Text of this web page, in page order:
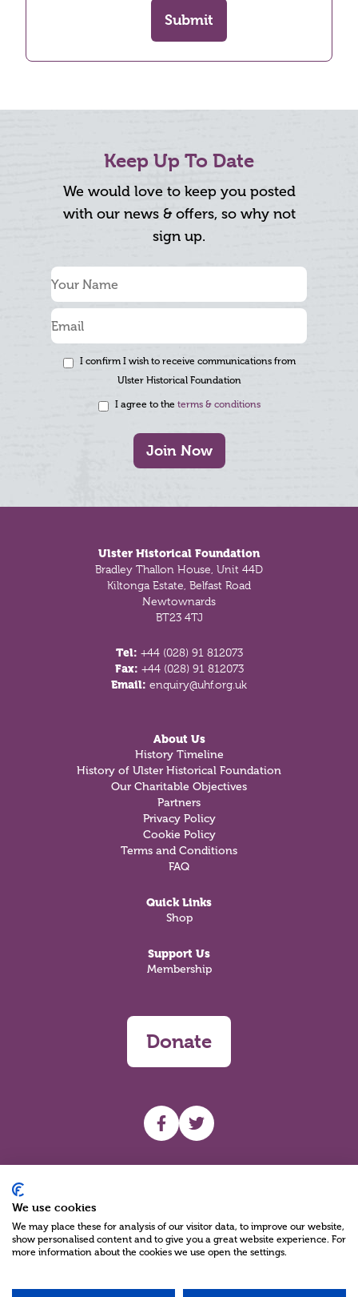
Submit
Keep Up To Date
We would love to keep you posted
with our news & offers, so why not
sign up.
I confirm I wish to receive communications from
Ulster Historical Foundation
I agree to the terms & conditions
Join Now
Ulster Historical Foundation
Bradley Thallon House, Unit 44D
Kiltonga Estate, Belfast Road
Newtownards
BT23 4TJ
Tel: +44 (028) 91 812073
Fax: +44 (028) 91 812073
Email: enquiry@uhf.org.uk
About Us
History Timeline
History of Ulster Historical Foundation
Our Charitable Objectives
Partners
Privacy Policy
Cookie Policy
Terms and Conditions
FAQ
Quick Links
Shop
Support Us
Membership
Donate
UHF facebook
UHF Twitter
We use cookies
We may place these for analysis of our visitor data, to improve our website,
show personalised content and to give you a great website experience. For
more information about the cookies we use open the settings.